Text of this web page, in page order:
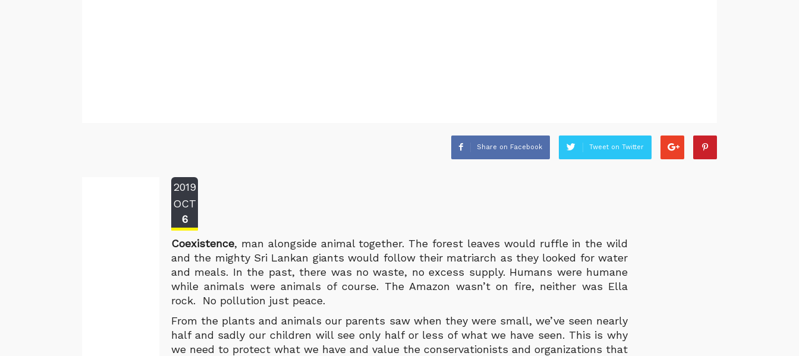
Share on Facebook Tweet on Twitter
2019
OCT
6
Coexistence, man alongside animal together. The forest leaves would ruffle in the wild
and the mighty Sri Lankan giants would follow their matriarch as they looked for water
and meals. In the past, there was no waste, no excess supply. Humans were humane
while animals were animals of course. The Amazon wasn’t on fire, neither was Ella
rock. No pollution just peace.
From the plants and animals our parents saw when they were small, we’ve seen nearly
half and sadly our children will see only half or less of what we have seen. This is why
we need to protect what we have and value the conservationists and organizations that